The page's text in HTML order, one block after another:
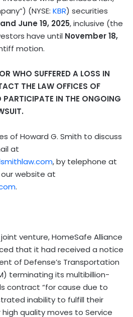
(NYSE: KBR) securities
June 19, 2025, inclusive (the
have until November 18,
motion.
WHO SUFFERED A LOSS IN
THE LAW OFFICES OF
IN THE ONGOING
of Howard G. Smith to discuss
at
, by telephone at
website at
.
joint venture, HomeSafe Alliance
that it had received a notice
of Defense’s Transportation
terminating its multibillion-
contract “for cause due to
inability to fulfill their
quality moves to Service